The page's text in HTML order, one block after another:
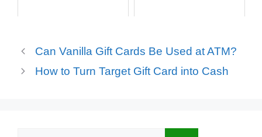
Can Vanilla Gift Cards Be Used at ATM?
How to Turn Target Gift Card into Cash